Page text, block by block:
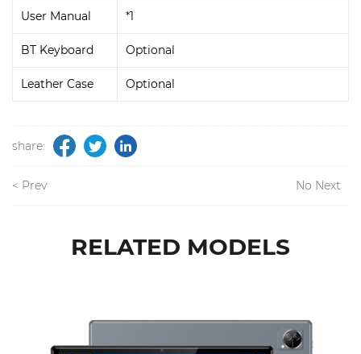
User Manual *1
BT Keyboard Optional
Leather Case Optional
share:
< Prev No Next
RELATED MODELS